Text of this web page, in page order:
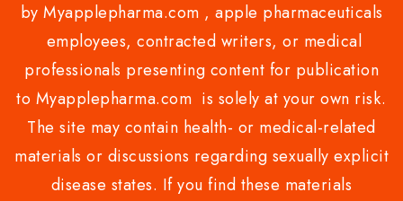
by Myapplepharma.com , apple pharmaceuticals
employees, contracted writers, or medical
professionals presenting content for publication
to Myapplepharma.com is solely at your own risk.
The site may contain health- or medical-related
materials or discussions regarding sexually explicit
disease states. If you find these materials